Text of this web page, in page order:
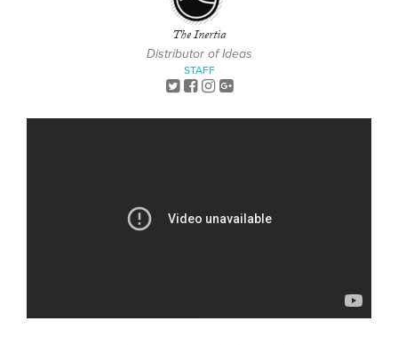
The Inertia
Distributor of Ideas
STAFF